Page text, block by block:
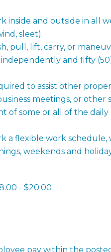
inside and outside in all
sleet).
pull, lift, carry, or
and fifty
to assist other
meetings, or other
of some or all of the daily
a flexible work schedule,
weekends and
- $20.00
pay within the